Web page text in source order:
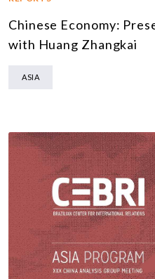
Chinese Economy:
with Huang Zhangkai
ASIA